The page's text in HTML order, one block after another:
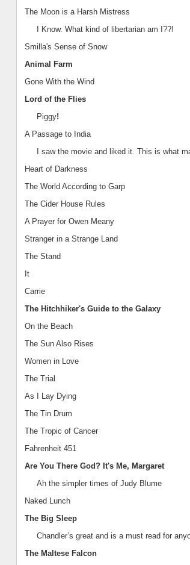
The Moon is a Harsh Mistress
I Know. What kind of libertarian am I??!
Smilla's Sense of Snow
Animal Farm
Gone With the Wind
Lord of the Flies
Piggy!
A Passage to India
I saw the movie and liked it. This is what
Heart of Darkness
The World According to Garp
The Cider House Rules
A Prayer for Owen Meany
Stranger in a Strange Land
The Stand
It
Carrie
The Hitchhiker's Guide to the Galaxy
On the Beach
The Sun Also Rises
Women in Love
The Trial
As I Lay Dying
The Tin Drum
The Tropic of Cancer
Fahrenheit 451
Are You There God? It's Me, Margaret
Ah the simpler times of Judy Blume
Naked Lunch
The Big Sleep
Chandler’s great and is a must read for
The Maltese Falcon